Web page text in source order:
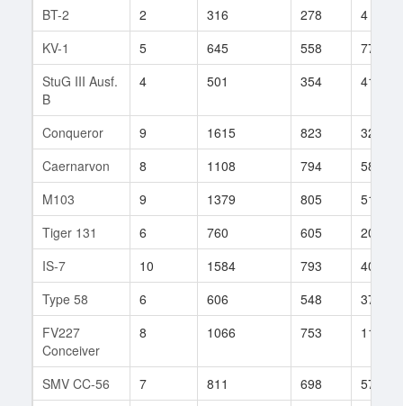
BT-2
2 316 278
4
KV-1
5 645 558
77
StuG III Ausf.
B
4 501 354 41
Conqueror 9 1615 823
320
Caernarvon
8 1108 794
58
M103
9 1379 805
518
Tiger 131
6 760 605
20
IS-7
10 1584 793
401
Type 58
6 606 548
37
FV227
Conceiver
8 1066 753 114
SMV CC-56 7 811 698
57